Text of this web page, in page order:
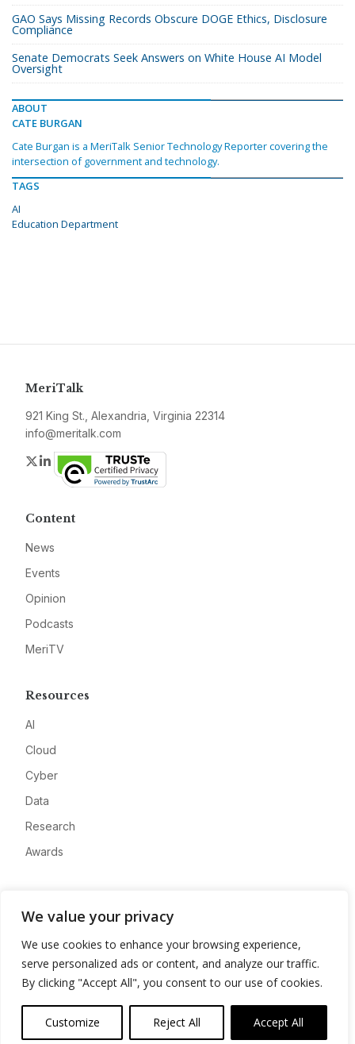
We value your privacy
We use cookies to enhance your browsing experience,
serve personalized ads or content, and analyze our traffic.
By clicking "Accept All", you consent to our use of cookies.
Customize Reject All Accept All
GAO Says Missing Records Obscure DOGE Ethics, Disclosure
Compliance
Senate Democrats Seek Answers on White House AI Model
Oversight
ABOUT
CATE BURGAN
Cate Burgan is a MeriTalk Senior Technology Reporter covering the
intersection of government and technology.
TAGS
AI
Education Department
MeriTalk
921 King St., Alexandria, Virginia 22314
info@meritalk.com
Twitter
LinkedIn
Content
News
Events
Opinion
Podcasts
MeriTV
Resources
AI
Cloud
Cyber
Data
Research
Awards
Advertise
Contact
Privacy